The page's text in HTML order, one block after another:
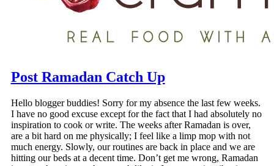
Post Ramadan Catch Up
Hello blogger buddies! Sorry for my absence the last few weeks.
I have no good excuse except for the fact that I had absolutely no
inspiration to cook or write. The weeks after Ramadan is over,
are a bit hard on me physically; I feel like a limp mop with not
much energy. Slowly, our routines are back in place and we are
hitting our beds at a decent time. Don’t get me wrong, Ramadan